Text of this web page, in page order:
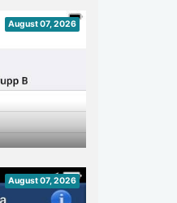
August 07, 2026
August 07, 2026